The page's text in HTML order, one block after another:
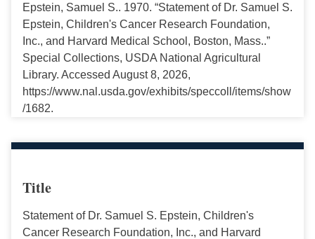
Epstein, Samuel S.. 1970. “Statement of Dr. Samuel S.
Epstein, Children's Cancer Research Foundation,
Inc., and Harvard Medical School, Boston, Mass..”
Special Collections, USDA National Agricultural
Library. Accessed August 8, 2026,
https://www.nal.usda.gov/exhibits/speccoll/items/show
/1682.
Title
Statement of Dr. Samuel S. Epstein, Children's
Cancer Research Foundation, Inc., and Harvard